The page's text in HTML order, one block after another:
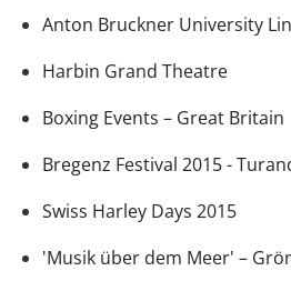
Anton Bruckner University
Harbin Grand Theatre
Boxing Events – Great Britain
Bregenz Festival 2015 -
Swiss Harley Days 2015
'Musik über dem Meer' –